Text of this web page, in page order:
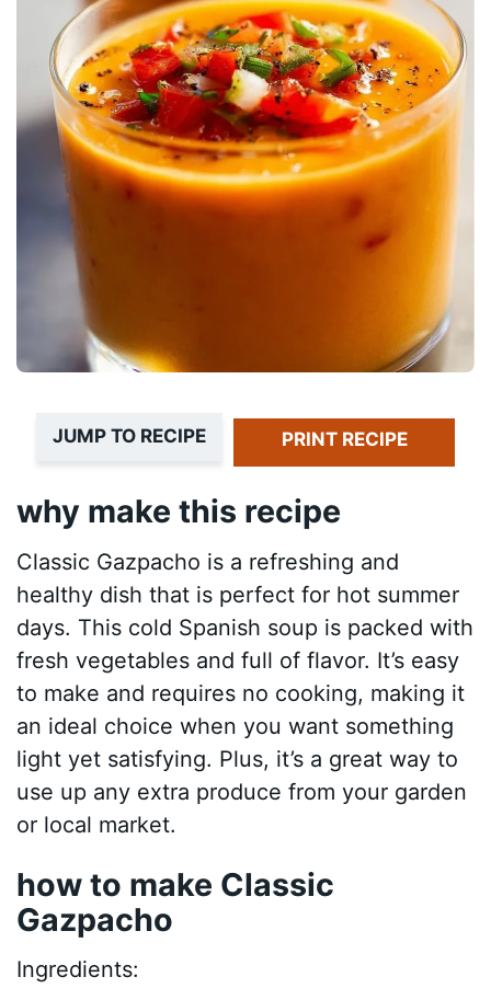
JUMP TO RECIPE PRINT RECIPE
why make this recipe
Classic Gazpacho is a refreshing and
healthy dish that is perfect for hot summer
days. This cold Spanish soup is packed with
fresh vegetables and full of flavor. It’s easy
to make and requires no cooking, making it
an ideal choice when you want something
light yet satisfying. Plus, it’s a great way to
use up any extra produce from your garden
or local market.
how to make Classic
Gazpacho
Ingredients: